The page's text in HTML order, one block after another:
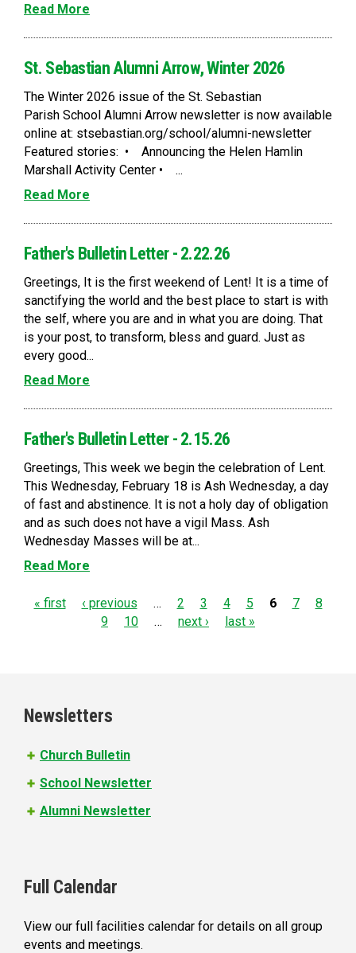
Read More
St. Sebastian Alumni Arrow, Winter 2026
The Winter 2026 issue of the St. Sebastian
Parish School Alumni Arrow newsletter is now available
online at: stsebastian.org/school/alumni-newsletter
Featured stories: • Announcing the Helen Hamlin
Marshall Activity Center • ...
Read More
Father's Bulletin Letter - 2.22.26
Greetings, It is the first weekend of Lent! It is a time of
sanctifying the world and the best place to start is with
the self, where you are and in what you are doing. That
is your post, to transform, bless and guard. Just as
every good...
Read More
Father's Bulletin Letter - 2.15.26
Greetings, This week we begin the celebration of Lent.
This Wednesday, February 18 is Ash Wednesday, a day
of fast and abstinence. It is not a holy day of obligation
and as such does not have a vigil Mass. Ash
Wednesday Masses will be at...
Read More
P
e
s
« first ‹ previous … 2 3 4 5 6 7
8
9
10 … next › last »
Newsletters
Church Bulletin
School Newsletter
Alumni Newsletter
Full Calendar
View our full facilities calendar for details on all group
events and meetings.